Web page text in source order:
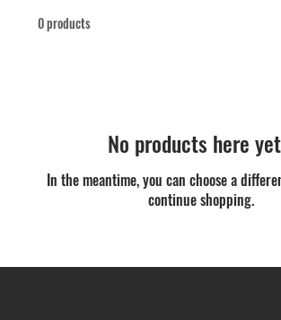
0 products
No products here
In the meantime, you can choose a
continue shopping.